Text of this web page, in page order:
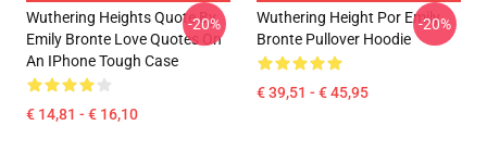
Wuthering Heights Quote By
Emily Bronte Love Quotes On
An IPhone Tough Case
€ 14,81 - € 16,10
-20%
Wuthering Height Por Emily
Bronte Pullover Hoodie
€ 39,51 - € 45,95
-20%